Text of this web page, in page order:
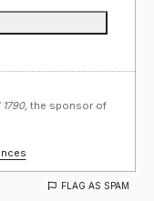
the sponsor of
FLAG AS SPAM